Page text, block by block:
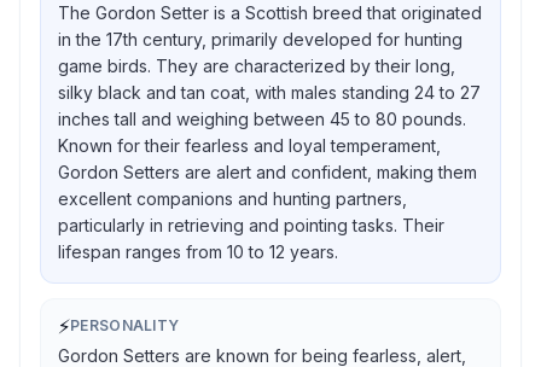
The Gordon Setter is a Scottish breed that originated
in the 17th century, primarily developed for hunting
game birds. They are characterized by their long,
silky black and tan coat, with males standing 24 to 27
inches tall and weighing between 45 to 80 pounds.
Known for their fearless and loyal temperament,
Gordon Setters are alert and confident, making them
excellent companions and hunting partners,
particularly in retrieving and pointing tasks. Their
lifespan ranges from 10 to 12 years.
⚡PERSONALITY
Gordon Setters are known for being fearless, alert,